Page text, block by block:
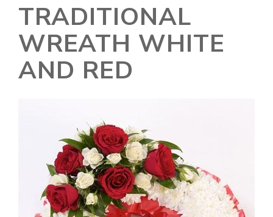
TRADITIONAL
WREATH WHITE
AND RED